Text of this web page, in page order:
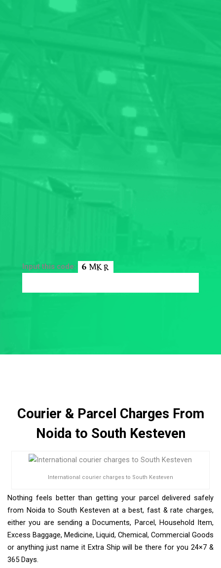
Input this code:
Courier & Parcel Charges From
Noida to South Kesteven
International courier charges to South Kesteven
Nothing feels better than getting your parcel delivered safely
from Noida to South Kesteven at a best, fast & rate charges,
either you are sending a Documents, Parcel, Household Item,
Excess Baggage, Medicine, Liquid, Chemical, Commercial Goods
or anything just name it Extra Ship will be there for you 24×7 &
365 Days.